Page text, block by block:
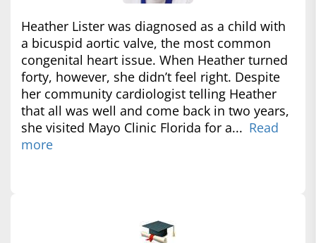
Heather Lister was diagnosed as a child with
a bicuspid aortic valve, the most common
congenital heart issue. When Heather turned
forty, however, she didn’t feel right. Despite
her community cardiologist telling Heather
that all was well and come back in two years,
she visited Mayo Clinic Florida for a... Read
more